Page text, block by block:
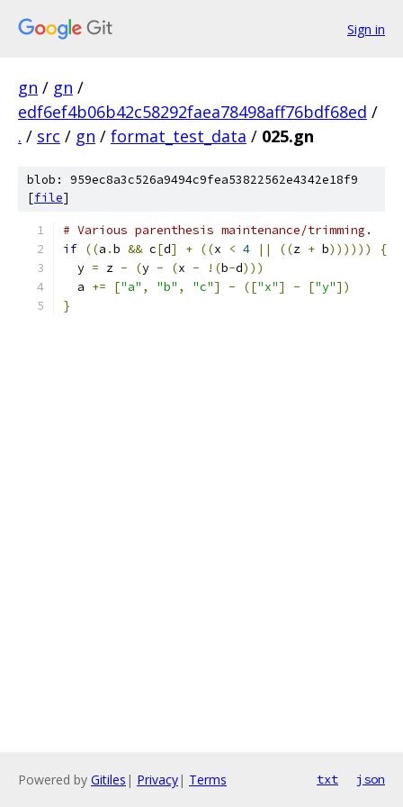
Sign in
gn / gn /
edf6ef4b06b42c58292faea78498aff76bdf68ed /
. / src / gn / format_test_data / 025.gn
blob: 959ec8a3c526a9494c9fea53822562e4342e18f9
[file]
# Various parenthesis maintenance/trimming.
if ((a .b && c[d] + ((x < 4 || ((z + b))))))
{
  y
= z - (y - (x - !(b-d)))
  a
+= ["a" , "b" , "c"] - (["x"] - ["y"])
}
Powered by Gitiles | Privacy| Terms txt json